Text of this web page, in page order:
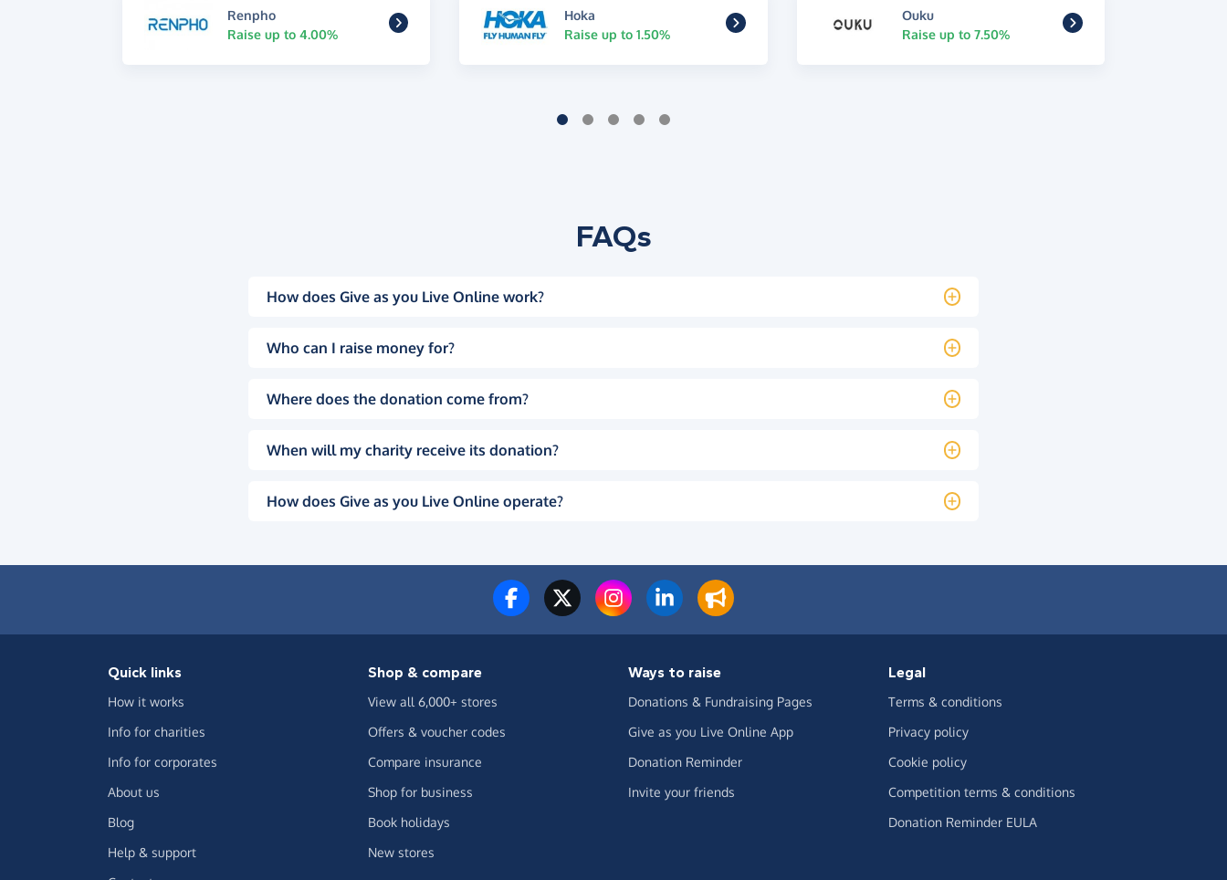
Renpho
Raise up to 4.00%
Hoka
Raise up to 1.50%
Ouku
Raise up to 7.50%
FAQs
How does Give as you Live Online work?
Who can I raise money for?
Where does the donation come from?
When will my charity receive its donation?
How does Give as you Live Online operate?
Quick links
How it works
Info for charities
Info for corporates
About us
Blog
Help & support
Shop & compare
View all 6,000+ stores
Offers & voucher codes
Compare insurance
Shop for business
Book holidays
New stores
Ways to raise
Donations & Fundraising Pages
Give as you Live Online App
Donation Reminder
Invite your friends
Legal
Terms & conditions
Privacy policy
Cookie policy
Competition terms & conditions
Donation Reminder EULA